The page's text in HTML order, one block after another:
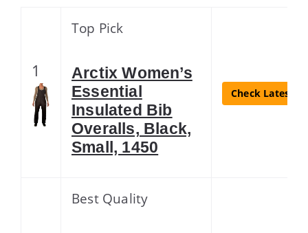
1
Top Pick
Arctix Women’s
Essential
Insulated Bib
Overalls, Black,
Small, 1450
Check Latest
Best Quality